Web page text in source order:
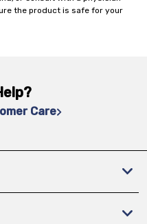
the product is safe for your
Care